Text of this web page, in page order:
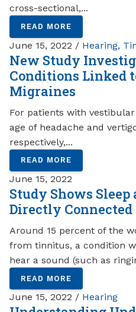
cross-sectional,...
READ MORE
June 15, 2022 / Hearing,
New Study
Conditions Linked
Migraines
For patients with
age of headache and
respectively,...
READ MORE
June 15, 2022
Study Shows
Directly Connected
Around 15 percent of the
from tinnitus, a condition
hear a sound (such as
READ MORE
June 15, 2022 / Hearing